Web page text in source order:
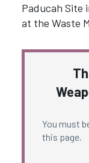
Paducah Site
at the Waste
You must
this page.